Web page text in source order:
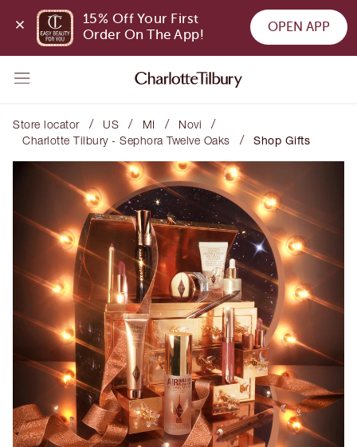
15% Off Your First
Order On The App!
OPEN APP
Store locator / US / MI / Novi /
Charlotte Tilbury - Sephora Twelve Oaks / Shop Gifts